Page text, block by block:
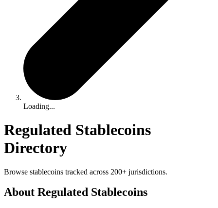
Loading...
Regulated Stablecoins
Directory
Browse stablecoins tracked across 200+ jurisdictions.
About Regulated Stablecoins